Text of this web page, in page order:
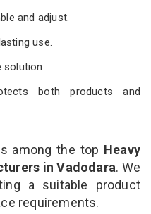
and adjust.
use.
both products and
among the top Heavy
in Vadodara. We
a suitable product
requirements.